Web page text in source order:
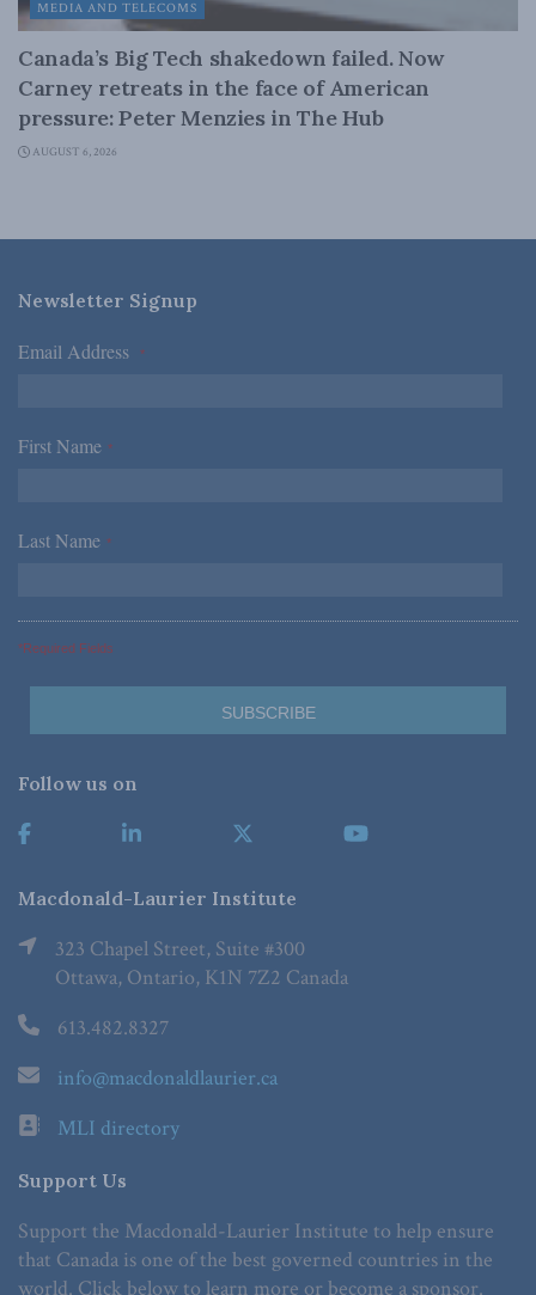
MEDIA AND TELECOMS
Canada’s Big Tech shakedown failed. Now
Carney retreats in the face of American
pressure: Peter Menzies in The Hub
AUGUST 6, 2026
Newsletter Signup
Email Address *
First Name *
Last Name *
*Required Fields
Follow us on
Macdonald-Laurier Institute
323 Chapel Street, Suite #300
Ottawa, Ontario, K1N 7Z2 Canada
613.482.8327
info@macdonaldlaurier.ca
MLI directory
Support Us
Support the Macdonald-Laurier Institute to help ensure
that Canada is one of the best governed countries in the
world. Click below to learn more or become a sponsor.